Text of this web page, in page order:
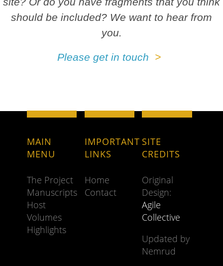
should be included? We want to hear from
you.
Please get in touch
MAIN
MENU
The Project
Manuscripts
Host
Volumes
Highlights
IMPORTANT
LINKS
Home
Contact
SITE
CREDITS
Original
Design:
Agile
Collective
Updated by
Nemrud